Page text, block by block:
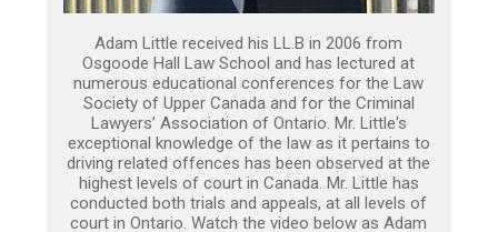
Adam Little received his LL.B in 2006 from
Osgoode Hall Law School and has lectured at
numerous educational conferences for the Law
Society of Upper Canada and for the Criminal
Lawyers’ Association of Ontario. Mr. Little's
exceptional knowledge of the law as it pertains to
driving related offences has been observed at the
highest levels of court in Canada. Mr. Little has
conducted both trials and appeals, at all levels of
court in Ontario. Watch the video below as Adam